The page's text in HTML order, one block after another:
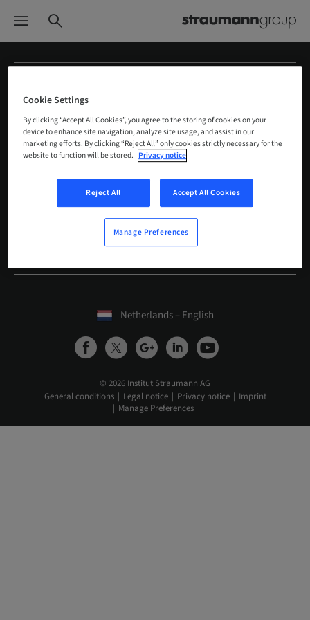
Quick links
Solutions
Education
Netherlands – English
© 2026 Institut Straumann AG
General conditions
Legal notice Privacy notice
Imprint
Manage Preferences
Cookie Settings
By clicking “Accept All Cookies”, you agree to the storing of cookies on your
device to enhance site navigation, analyze site usage, and assist in our
marketing efforts. By clicking “Reject All” only cookies strictly necessary for the
website to function will be stored. Privacy notice
Reject All Accept All Cookies
Manage Preferences